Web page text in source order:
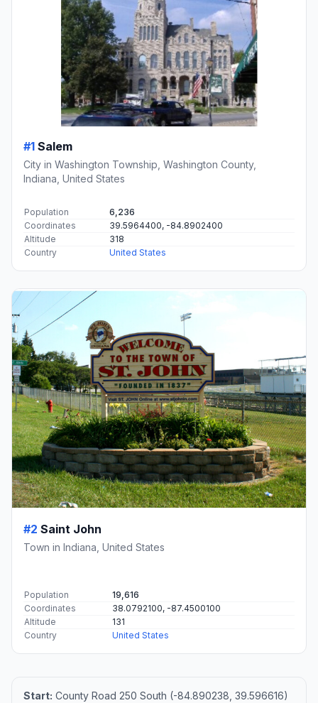
#1 Salem
City in Washington Township, Washington County,
Indiana, United States
Population
6,236
Coordinates
39.5964400, -84.8902400
Altitude
318
Country
United States
#2 Saint John
Town in Indiana, United States
Population
19,616
Coordinates
38.0792100, -87.4500100
Altitude
131
Country
United States
Start: County Road 250 South (-84.890238, 39.596616)